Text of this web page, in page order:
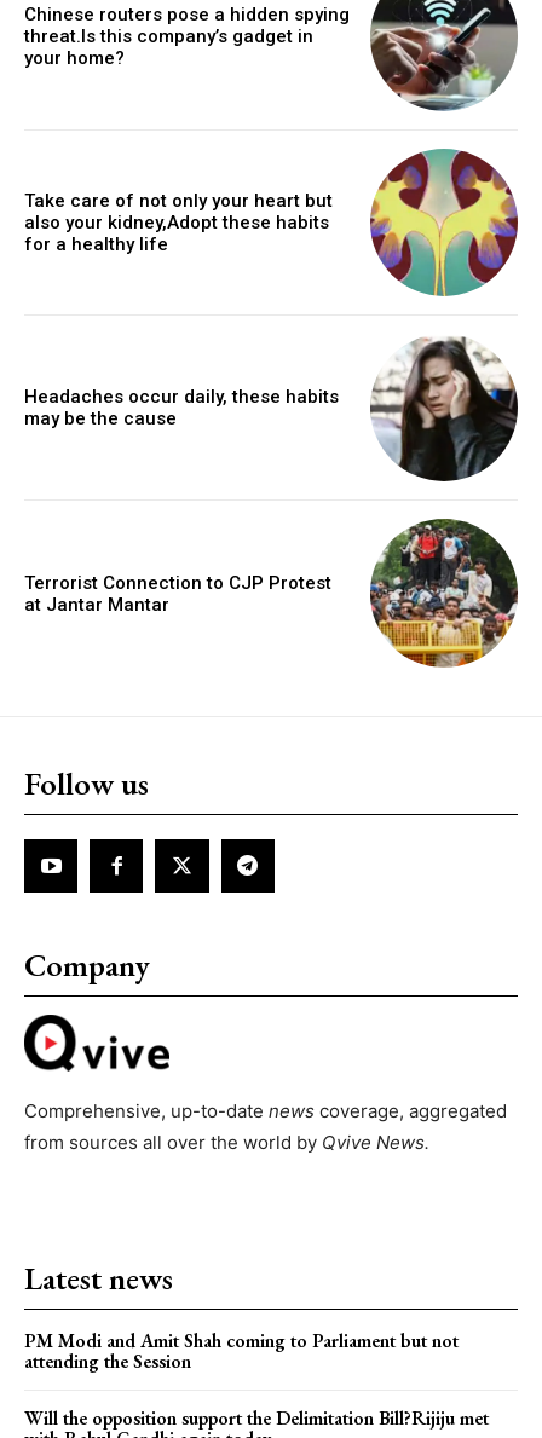
Chinese routers pose a hidden spying
threat.Is this company’s gadget in
your home?
Take care of not only your heart but
also your kidney,Adopt these habits
for a healthy life
Headaches occur daily, these habits
may be the cause
Terrorist Connection to CJP Protest
at Jantar Mantar
Follow us
Company
Comprehensive, up-to-date news coverage, aggregated
from sources all over the world by Qvive News.
Latest news
PM Modi and Amit Shah coming to Parliament but not
attending the Session
Will the opposition support the Delimitation Bill?Rijiju met